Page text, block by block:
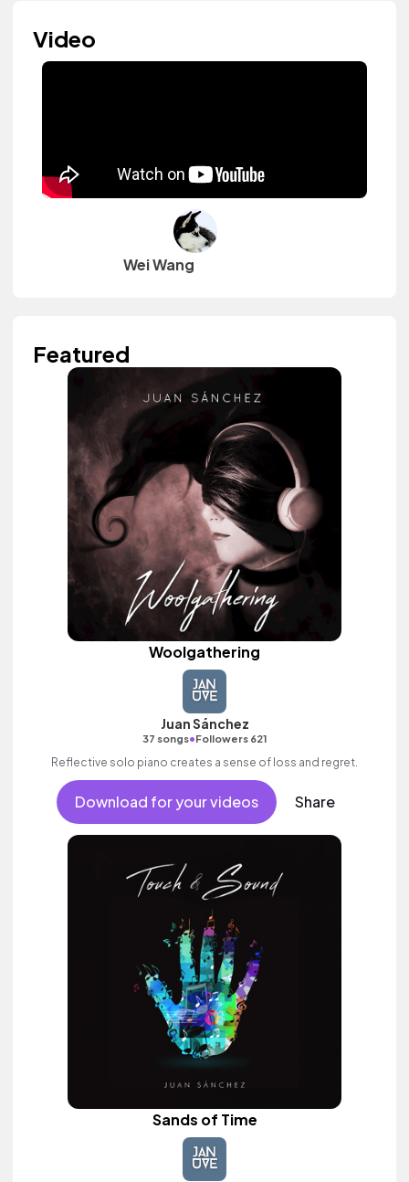
Video
Wei Wang
Featured
Woolgathering
Juan Sánchez
37 songs•Followers 621
Reflective solo piano creates a sense of loss and regret.
Download for your videos Share
Sands of Time